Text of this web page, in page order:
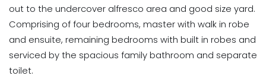
out to the undercover alfresco area and good size yard.
Comprising of four bedrooms, master with walk in robe
and ensuite, remaining bedrooms with built in robes and
serviced by the spacious family bathroom and separate
toilet.